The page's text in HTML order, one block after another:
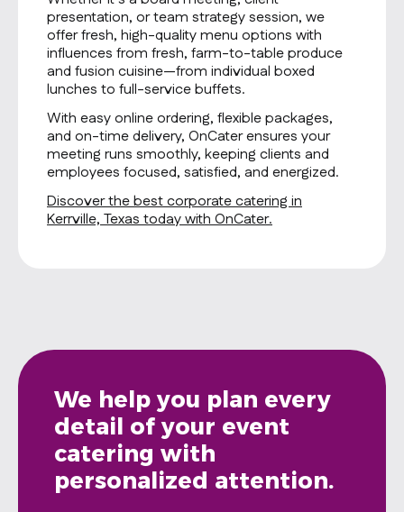
presentation, or team strategy session, we
offer fresh, high-quality menu options with
influences from fresh, farm-to-table produce
and fusion cuisine—from individual boxed
lunches to full-service buffets.
With easy online ordering, flexible packages,
and on-time delivery, OnCater ensures your
meeting runs smoothly, keeping clients and
employees focused, satisfied, and energized.
Discover the best corporate catering in
Kerrville, Texas today with OnCater.
We help you plan every
detail of your event
catering with
personalized attention.